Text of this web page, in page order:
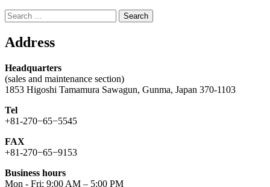
Search
for:
Address
Headquarters
(sales and maintenance section)
1853 Higoshi Tamamura Sawagun, Gunma, Japan 370-1103
Tel
+81-270−65−5545
FAX
+81-270−65−9153
Business hours
Mon - Fri: 9:00 AM – 5:00 PM